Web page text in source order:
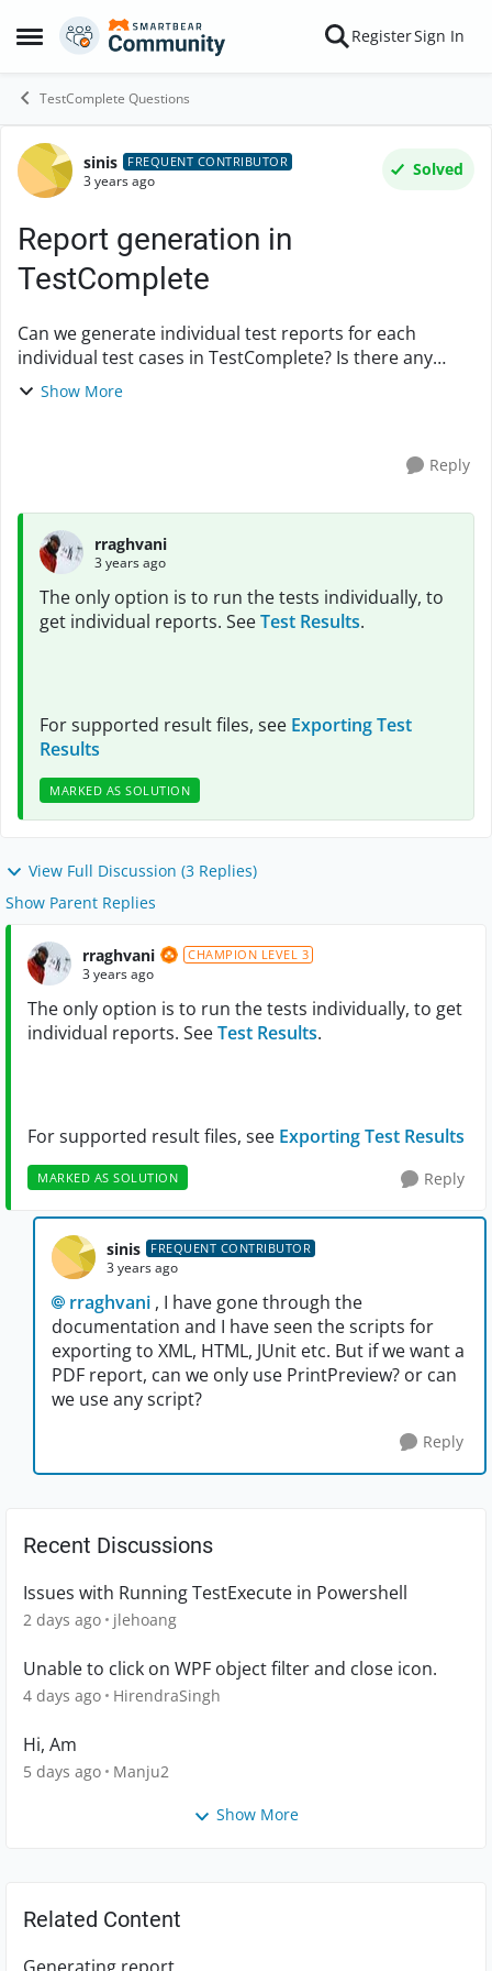
Open Side Menu
Skip to content RegisterSign In
TestComplete Questions
Forum Discussion
sinis FREQUENT CONTRIBUTOR
3 years ago
Solved
Report generation in
TestComplete
Can we generate individual test reports for each
individual test cases in TestComplete? Is there any
option for it or does it generate only a single report
Show More
Reply
rraghvani
3 years ago
The only option is to run the tests individually, to
get individual reports. SeeTest Results.
For supported result files, see Exporting Test
Results
MARKED AS SOLUTION
View Full Discussion (3 Replies)
Show Parent Replies
rraghvani CHAMPION LEVEL 3
3 years ago
The only option is to run the tests individually, to get
individual reports. SeeTest Results.
For supported result files, see Exporting Test Results
MARKED AS SOLUTION Reply
sinis FREQUENT CONTRIBUTOR
3 years ago
rraghvani , I have gone through the
documentation and I have seen the scripts for
exporting to XML, HTML, JUnit etc. But if we want a
PDF report, can we only use PrintPreview? or can
we use any script?
Reply
Recent Discussions
Issues with Running TestExecute in Powershell
2 days ago jlehoang
Unable to click on WPF object filter and close icon.
4 days ago HirendraSingh
Hi, Am
5 days ago Manju2
Show More
Related Content
Generating report